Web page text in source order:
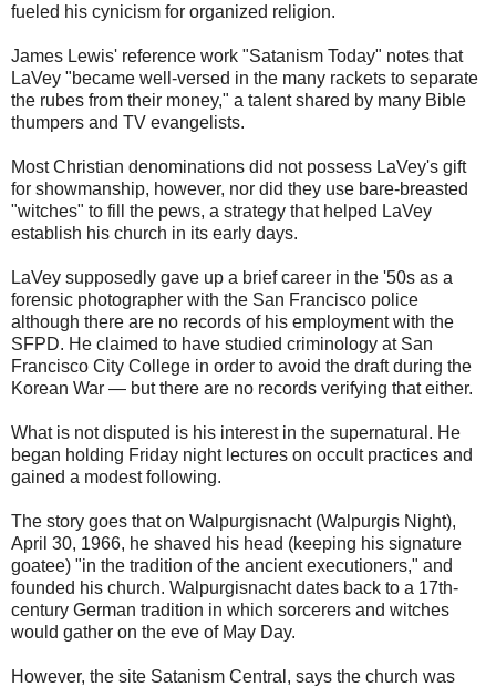
fueled his cynicism for organized religion.
James Lewis' reference work "Satanism Today" notes that
LaVey "became well-versed in the many rackets to separate
the rubes from their money," a talent shared by many Bible
thumpers and TV evangelists.
Most Christian denominations did not possess LaVey's gift
for showmanship, however, nor did they use bare-breasted
"witches" to fill the pews, a strategy that helped LaVey
establish his church in its early days.
LaVey supposedly gave up a brief career in the '50s as a
forensic photographer with the San Francisco police
although there are no records of his employment with the
SFPD. He claimed to have studied criminology at San
Francisco City College in order to avoid the draft during the
Korean War — but there are no records verifying that either.
What is not disputed is his interest in the supernatural. He
began holding Friday night lectures on occult practices and
gained a modest following.
The story goes that on Walpurgisnacht (Walpurgis Night),
April 30, 1966, he shaved his head (keeping his signature
goatee) "in the tradition of the ancient executioners," and
founded his church. Walpurgisnacht dates back to a 17th-
century German tradition in which sorcerers and witches
would gather on the eve of May Day.
However, the site Satanism Central, says the church was